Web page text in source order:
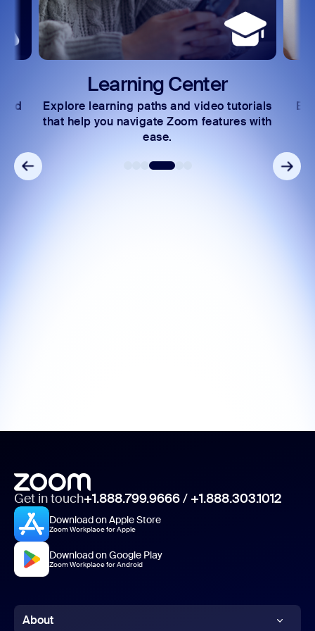
Learning Center
Explore learning paths and video tutorials
that help you navigate Zoom features with
ease.
Get in touch+1.888.799.9666/ +1.888.303.1012
Download on Apple Store
Zoom Workplace for Apple
Download on Google Play
Zoom Workplace for Android
About